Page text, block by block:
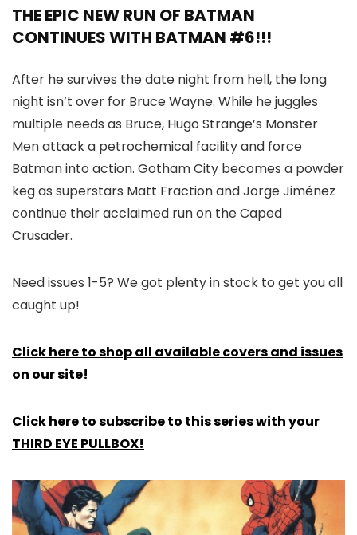
THE EPIC NEW RUN OF BATMAN
CONTINUES WITH BATMAN #6!!!
After he survives the date night from hell, the long
night isn’t over for Bruce Wayne. While he juggles
multiple needs as Bruce, Hugo Strange’s Monster
Men attack a petrochemical facility and force
Batman into action. Gotham City becomes a powder
keg as superstars Matt Fraction and Jorge Jiménez
continue their acclaimed run on the Caped
Crusader.
Need issues 1-5? We got plenty in stock to get you all
caught up!
Click here to shop all available covers and issues
on our site!
Click here to subscribe to this series with your
THIRD EYE PULLBOX!